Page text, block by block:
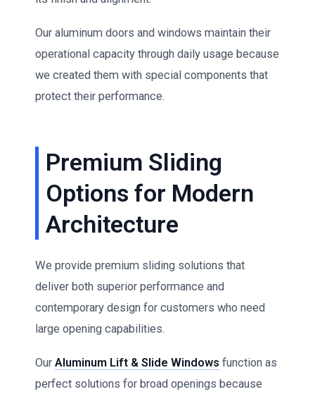
Our aluminum doors and windows maintain their
operational capacity through daily usage because
we created them with special components that
protect their performance.
Premium Sliding
Options for Modern
Architecture
We provide premium sliding solutions that
deliver both superior performance and
contemporary design for customers who need
large opening capabilities.
Our Aluminum Lift & Slide Windows function as
perfect solutions for broad openings because